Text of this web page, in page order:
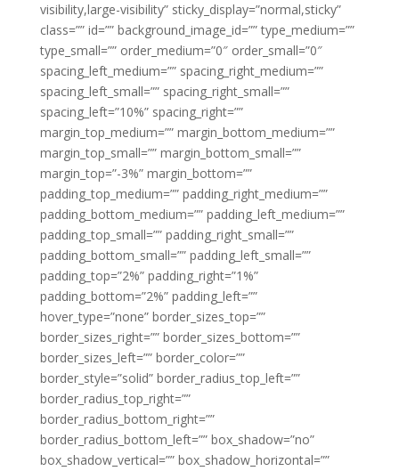
visibility,large-visibility” sticky_display=”normal,sticky”
class=”” id=”” background_image_id=”” type_medium=””
type_small=”” order_medium=”0″ order_small=”0″
spacing_left_medium=”” spacing_right_medium=””
spacing_left_small=”” spacing_right_small=””
spacing_left=”10%” spacing_right=””
margin_top_medium=”” margin_bottom_medium=””
margin_top_small=”” margin_bottom_small=””
margin_top=”-3%” margin_bottom=””
padding_top_medium=”” padding_right_medium=””
padding_bottom_medium=”” padding_left_medium=””
padding_top_small=”” padding_right_small=””
padding_bottom_small=”” padding_left_small=””
padding_top=”2%” padding_right=”1%”
padding_bottom=”2%” padding_left=””
hover_type=”none” border_sizes_top=””
border_sizes_right=”” border_sizes_bottom=””
border_sizes_left=”” border_color=””
border_style=”solid” border_radius_top_left=””
border_radius_top_right=””
border_radius_bottom_right=””
border_radius_bottom_left=”” box_shadow=”no”
box_shadow_vertical=”” box_shadow_horizontal=””